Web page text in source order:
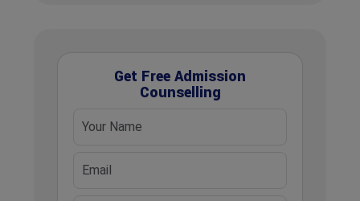
Get Free Admission
Counselling